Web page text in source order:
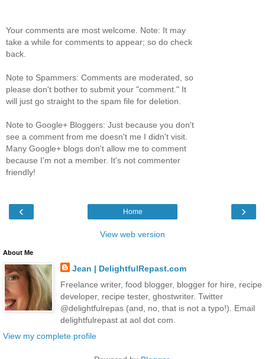
Your comments are most welcome. Note: It may
take a while for comments to appear; so do check
back.
Note to Spammers: Comments are moderated, so
please don't bother to submit your "comment." It
will just go straight to the spam file for deletion.
Note to Google+ Bloggers: Just because you don't
see a comment from me doesn't me I didn't visit.
Many Google+ blogs don't allow me to comment
because I'm not a member. It's not commenter
friendly!
‹ ›
Home
View web version
About Me
Jean | DelightfulRepast.com
Freelance writer, food blogger, blogger for hire, recipe
developer, recipe tester, ghostwriter. Twitter
@delightfulrepas (and, no, that is not a typo!). Email
delightfulrepast at aol dot com.
View my complete profile